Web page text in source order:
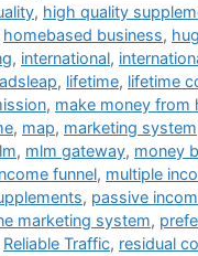
, high quality
homebased business,
, international,
, lifetime, lifetime
, make money from
, map, marketing system
, mlm gateway, money
funnel, multiple
, passive
marketing system,
Reliable Traffic, residual